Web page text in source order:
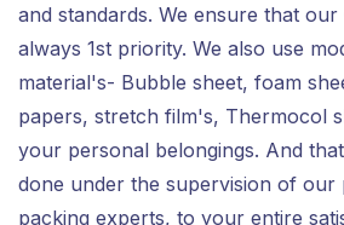
and standards. We ensure that
always 1st priority. We also use
material's- Bubble sheet, foam
papers, stretch film's, Thermocol
your personal belongings. And
done under the supervision of our
packing experts, to your entire